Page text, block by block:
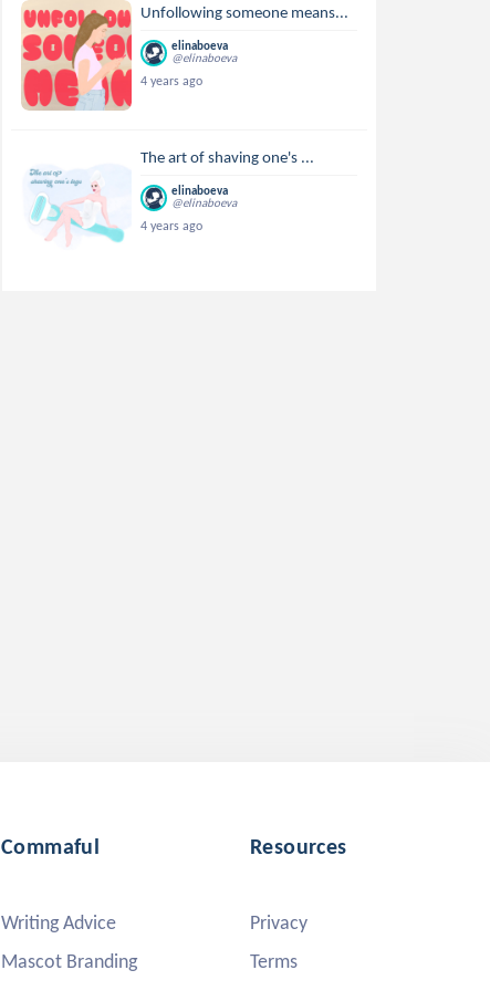
Unfollowing someone means...
elinaboeva
@elinaboeva
4 years ago
The art of shaving one's ...
elinaboeva
@elinaboeva
4 years ago
Commaful
Writing Advice
Mascot Branding
Resources
Privacy
Terms